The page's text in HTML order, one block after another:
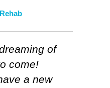
of
come!
a new